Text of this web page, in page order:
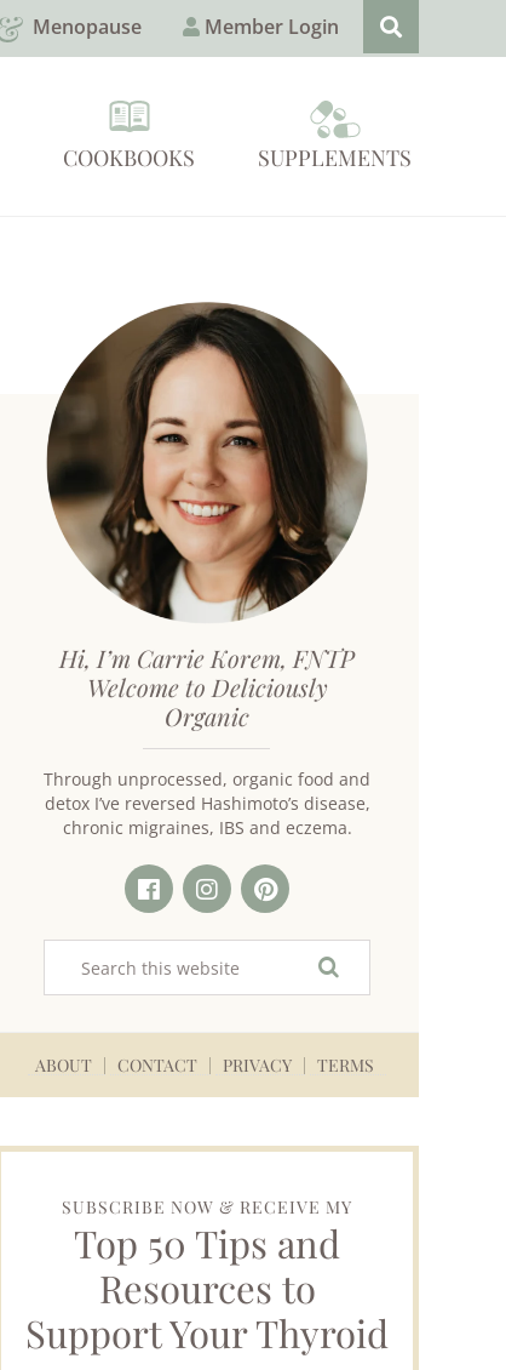
Menopause Member Login
COOKBOOKS SUPPLEMENTS
Hi, I’m Carrie Korem, FNTP
Welcome to Deliciously
Organic
Through unprocessed, organic food and
detox I’ve reversed Hashimoto’s disease,
chronic migraines, IBS and eczema.
ABOUT CONTACT PRIVACY TERMS
SUBSCRIBE NOW & RECEIVE MY
Top 50 Tips and
Resources to
Support Your Thyroid